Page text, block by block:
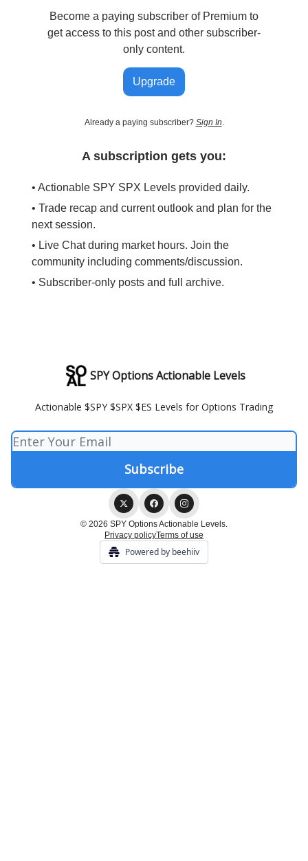
Become a paying subscriber of Premium to
get access to this post and other subscriber-
only content.
Upgrade
Already a paying subscriber? Sign In.
A subscription gets you:
• Actionable SPY SPX Levels provided daily.
• Trade recap and current outlook and plan for the
next session.
• Live Chat during market hours. Join the
community including comments/discussion.
• Subscriber-only posts and full archive.
SPY Options Actionable Levels
Actionable $SPY $SPX $ES Levels for Options Trading
© 2026 SPY Options Actionable Levels.
Privacy policyTerms of use
Powered by beehiiv